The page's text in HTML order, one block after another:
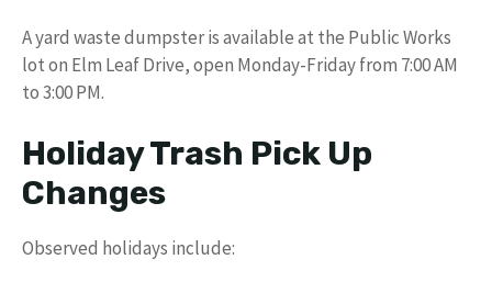
A yard waste dumpster is available at the Public Works
lot on Elm Leaf Drive, open Monday-Friday from 7:00 AM
to 3:00 PM.
Holiday Trash Pick Up
Changes
Observed holidays include: